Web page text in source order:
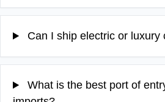
Can I ship electric or luxury
What is the best port of